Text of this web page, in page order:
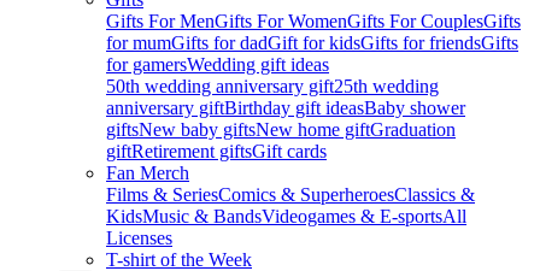
Gifts For MenGifts For WomenGifts For CouplesGifts
for mumGifts for dadGift for kidsGifts for friendsGifts
for gamersWedding gift ideas
50th wedding anniversary gift25th wedding
anniversary giftBirthday gift ideasBaby shower
giftsNew baby giftsNew home giftGraduation
giftRetirement giftsGift cards
Fan Merch
Films & SeriesComics & SuperheroesClassics &
KidsMusic & BandsVideogames & E-sportsAll
Licenses
T-shirt of the Week